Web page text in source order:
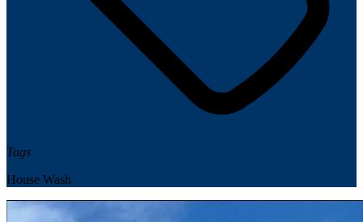
Tags
House Wash